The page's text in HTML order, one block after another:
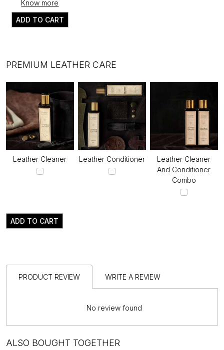
Know more
ADD TO CART
PREMIUM LEATHER CARE
Leather Cleaner Leather Conditioner
Leather Cleaner
And Conditioner
Combo
ADD TO CART
PRODUCT REVIEW WRITE A REVIEW
No review found
ALSO BOUGHT TOGETHER